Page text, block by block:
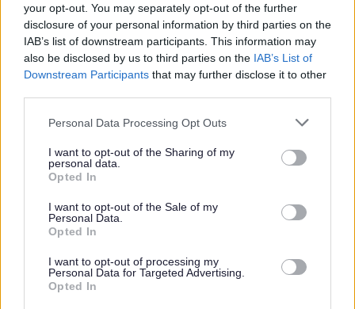
your opt-out. You may separately opt-out of the further
disclosure of your personal information by third parties on the
IAB’s list of downstream participants. This information may
also be disclosed by us to third parties on the IAB’s List of
Downstream Participants that may further disclose it to other
Please note that this website/app uses one or more Google
not limited to your visit or usage behaviour. You may click to
grant or deny consent to Google and its third-party tags to
use your data for below specified purposes in below Google
consent section.
Personal Data Processing Opt Outs
I want to opt-out of the Sharing of my
personal data.
Opted In
I want to opt-out of the Sale of my
Personal Data.
Opted In
I want to opt-out of processing my
Personal Data for Targeted Advertising.
Opted In
Five Lanes household recycling centres. Gift ideas at the
ReUse shops include bicycles, books, pictures, toys, pots and
compost (perfect for the gift of a potted bulb), and so much
more. Christmas hosting inspiration is available with extra